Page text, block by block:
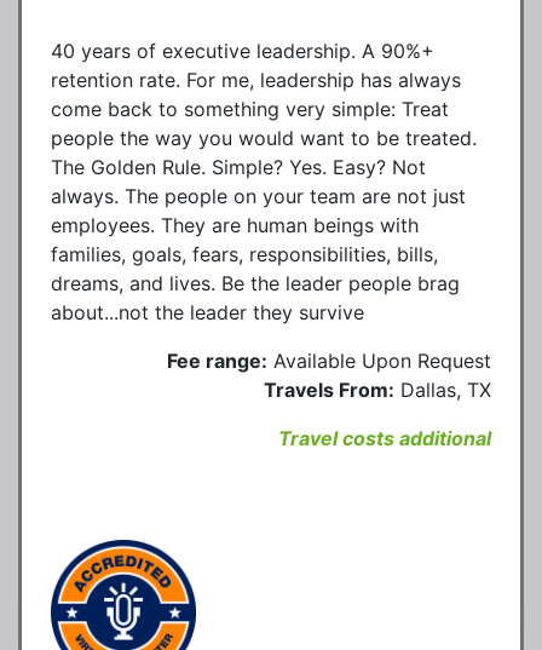
40 years of executive leadership. A 90%+
retention rate. For me, leadership has always
come back to something very simple: Treat
people the way you would want to be treated.
The Golden Rule. Simple? Yes. Easy? Not
always. The people on your team are not just
employees. They are human beings with
families, goals, fears, responsibilities, bills,
dreams, and lives. Be the leader people brag
about...not the leader they survive
Fee range: Available Upon Request
Travels From: Dallas, TX
Travel costs additional